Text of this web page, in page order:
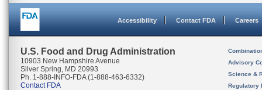
Accessibility Contact FDA Careers
U.S. Food and Drug Administration
10903 New Hampshire Avenue
Silver Spring, MD 20993
Ph. 1-888-INFO-FDA (1-888-463-6332)
Contact FDA
Advisory
Science &
Regulatory